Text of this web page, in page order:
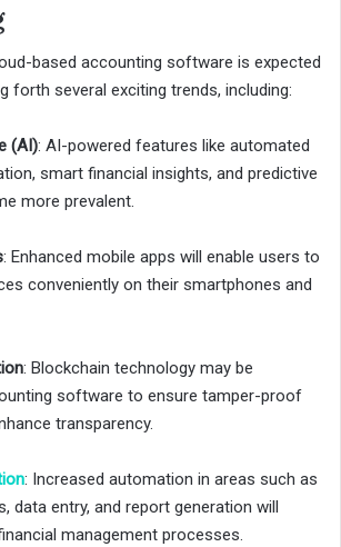
based accounting software is expected
forth several exciting trends, including:
(AI): AI-powered features like automated
smart financial insights, and predictive
more prevalent.
: Enhanced mobile apps will enable users to
conveniently on their smartphones and
: Blockchain technology may be
software to ensure tamper-proof
transparency.
: Increased automation in areas such as
data entry, and report generation will
management processes.